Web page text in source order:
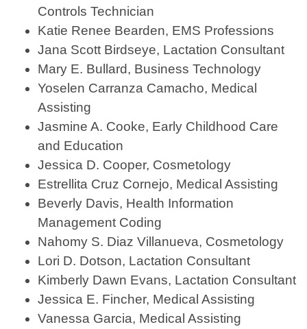
Controls Technician
Katie Renee Bearden, EMS Professions
Jana Scott Birdseye, Lactation Consultant
Mary E. Bullard, Business Technology
Yoselen Carranza Camacho, Medical
Assisting
Jasmine A. Cooke, Early Childhood Care
and Education
Jessica D. Cooper, Cosmetology
Estrellita Cruz Cornejo, Medical Assisting
Beverly Davis, Health Information
Management Coding
Nahomy S. Diaz Villanueva, Cosmetology
Lori D. Dotson, Lactation Consultant
Kimberly Dawn Evans, Lactation Consultant
Jessica E. Fincher, Medical Assisting
Vanessa Garcia, Medical Assisting